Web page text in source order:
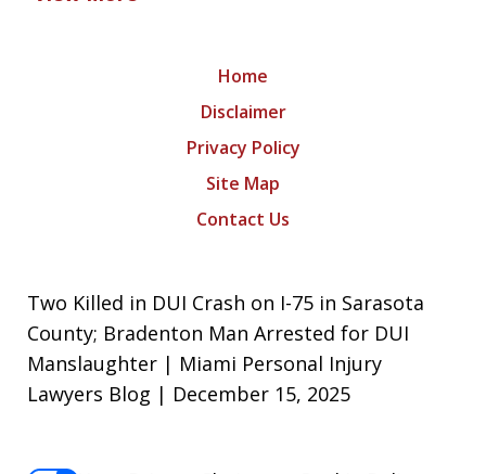
Home
Disclaimer
Privacy Policy
Site Map
Contact Us
Two Killed in DUI Crash on I-75 in Sarasota
County; Bradenton Man Arrested for DUI
Manslaughter | Miami Personal Injury
Lawyers Blog | December 15, 2025